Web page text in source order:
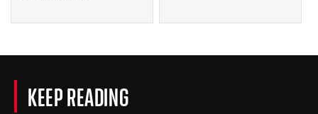
KEEP READING